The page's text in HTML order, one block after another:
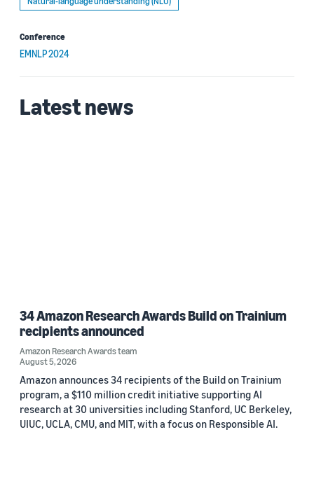
Conference
EMNLP 2024
Latest news
34 Amazon Research Awards Build on Trainium
recipients announced
Amazon Research Awards team
August 5, 2026
Amazon announces 34 recipients of the Build on Trainium
program, a $110 million credit initiative supporting AI
research at 30 universities including Stanford, UC Berkeley,
UIUC, UCLA, CMU, and MIT, with a focus on Responsible AI.